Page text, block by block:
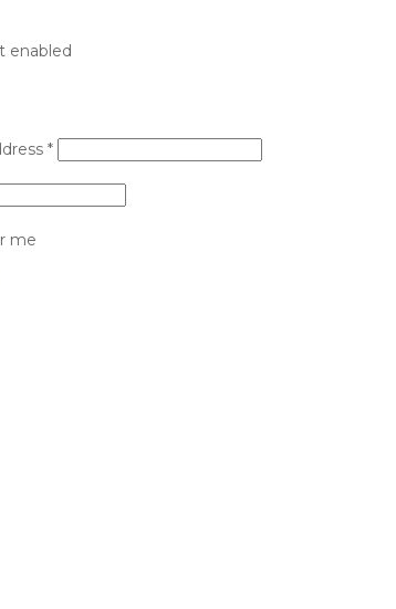
enabled
*
me